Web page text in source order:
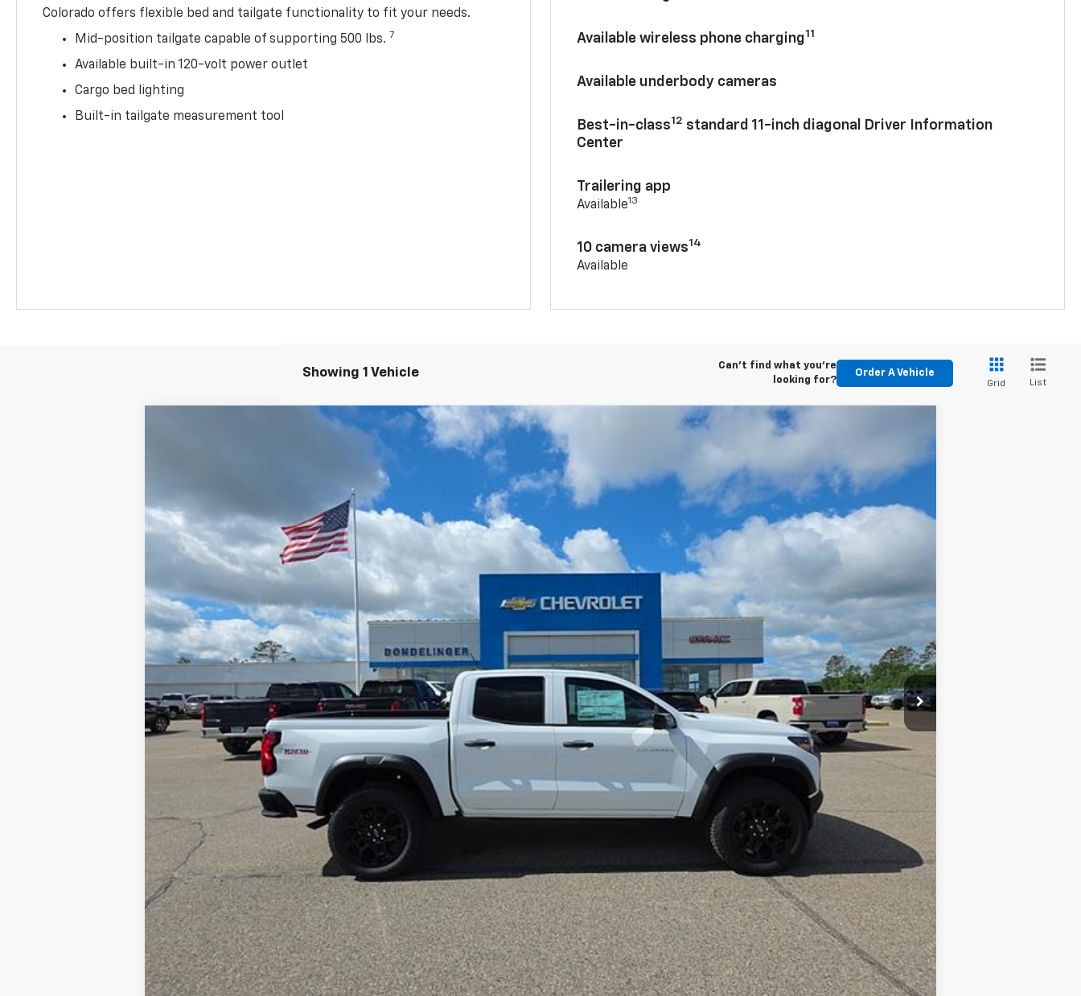
Colorado offers flexible bed and tailgate functionality to fit your needs.
Mid-position tailgate capable of supporting 500 lbs. 7
Available built-in 120-volt power outlet
Cargo bed lighting
Built-in tailgate measurement tool
Available wireless phone charging11
Available underbody cameras
Best-in-class12 standard 11-inch diagonal Driver Information
Center
Trailering app
Available13
10 camera views14
Available
Showing 1 Vehicle
Can't find what you're
looking for?
Order A Vehicle
Grid List
Trail Boss
Comments Window Sticker
$47,395
OUR DRIVE-HOME PRICE
More
Confirm Availability
Compare Vehicle